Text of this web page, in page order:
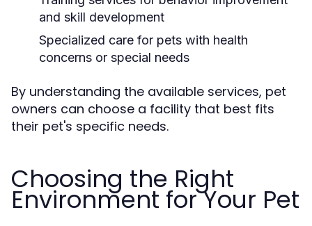
and skill development
Specialized care for pets with health
concerns or special needs
By understanding the available services, pet
owners can choose a facility that best fits
their pet's specific needs.
Choosing the Right
Environment for Your Pet